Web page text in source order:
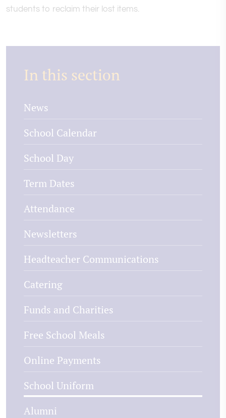
students to reclaim their lost items.
In this section
News
School Calendar
School Day
Term Dates
Attendance
Newsletters
Headteacher Communications
Catering
Funds and Charities
Free School Meals
Online Payments
School Uniform
Alumni